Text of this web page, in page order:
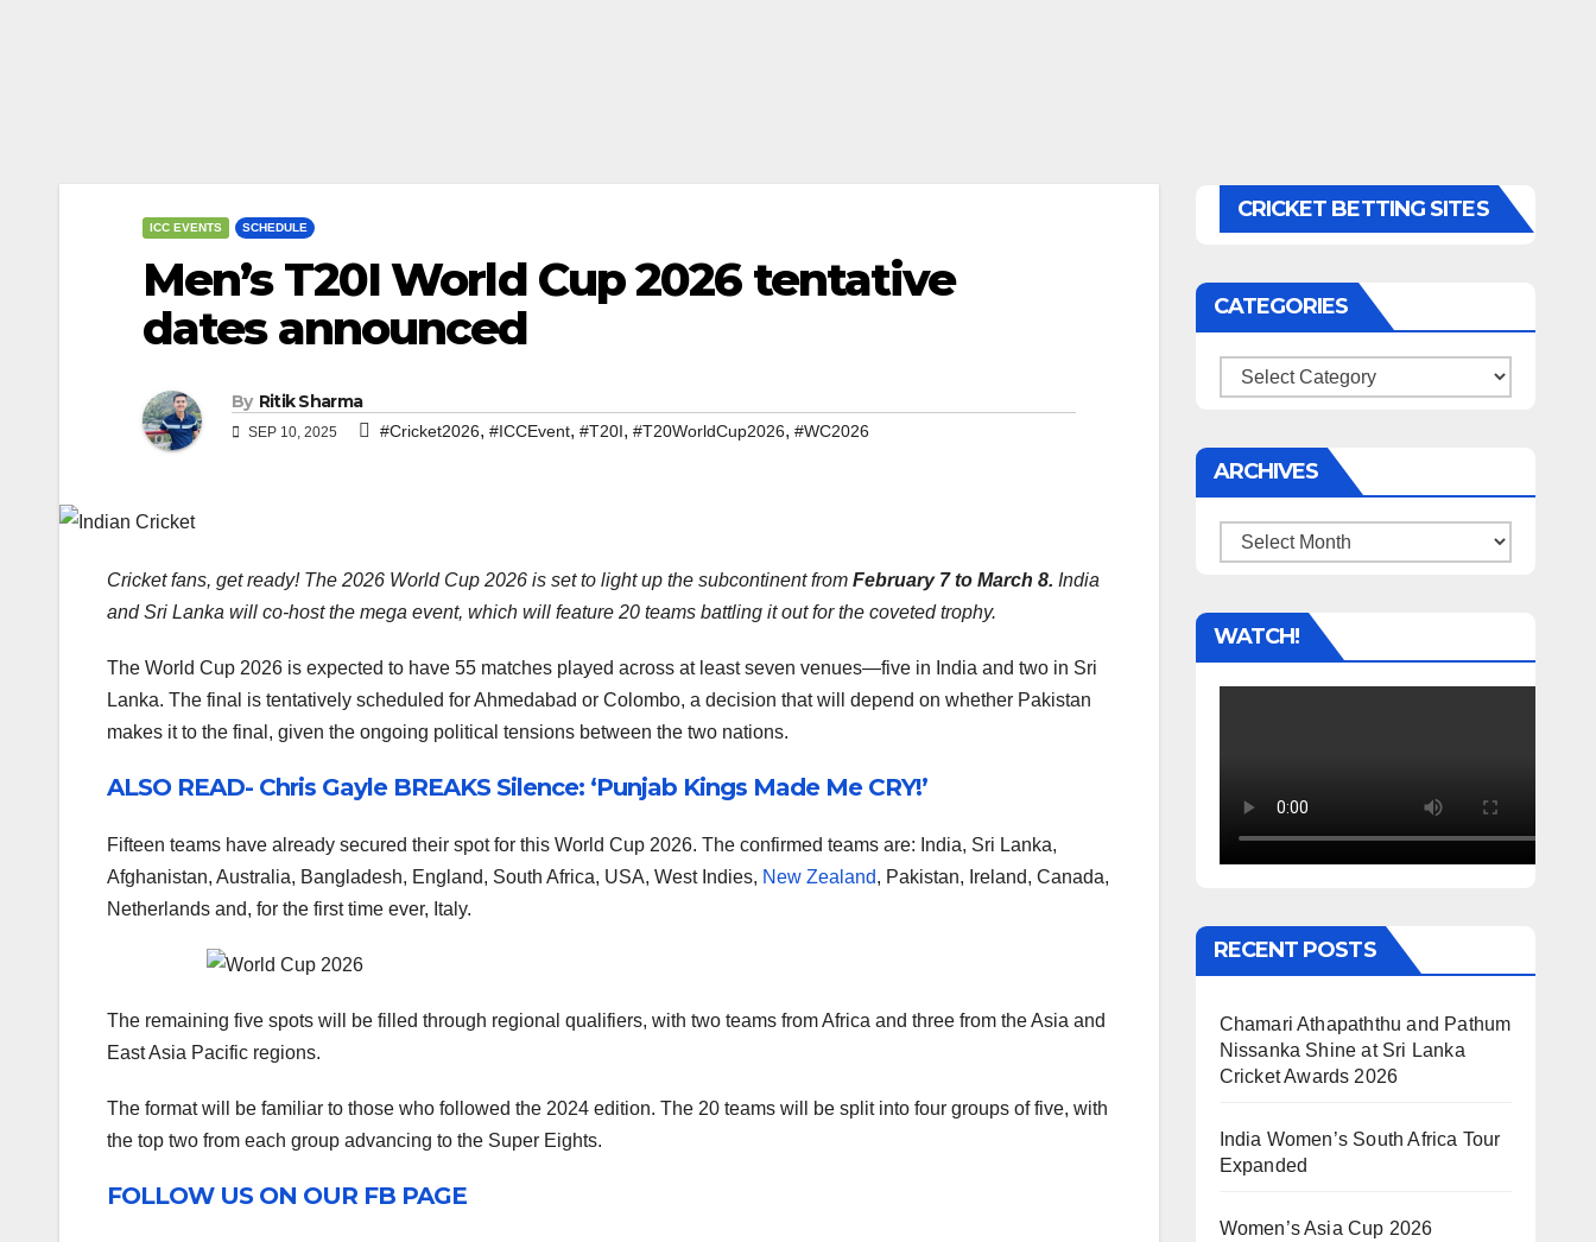
ICC EVENTS SCHEDULE
Men’s T20I World Cup 2026 tentative
dates announced
By Ritik Sharma
SEP 10, 2025 #Cricket2026, #ICCEvent, #T20I, #T20WorldCup2026, #WC2026
Cricket fans, get ready! The 2026 World Cup 2026 is set to light up the subcontinent from February 7 to March 8. India
and Sri Lanka will co-host the mega event, which will feature 20 teams battling it out for the coveted trophy.
The World Cup 2026 is expected to have 55 matches played across at least seven venues—five in India and two in Sri
Lanka. The final is tentatively scheduled for Ahmedabad or Colombo, a decision that will depend on whether Pakistan
makes it to the final, given the ongoing political tensions between the two nations.
ALSO READ- Chris Gayle BREAKS Silence: ‘Punjab Kings Made Me CRY!’
Fifteen teams have already secured their spot for this World Cup 2026. The confirmed teams are: India, Sri Lanka,
Afghanistan, Australia, Bangladesh, England, South Africa, USA, West Indies, New Zealand, Pakistan, Ireland, Canada,
Netherlands and, for the first time ever, Italy.
The remaining five spots will be filled through regional qualifiers, with two teams from Africa and three from the Asia and
East Asia Pacific regions.
The format will be familiar to those who followed the 2024 edition. The 20 teams will be split into four groups of five, with
the top two from each group advancing to the Super Eights.
FOLLOW US ON OUR FB PAGE
CRICKET BETTING SITES
CATEGORIES
Categories
ARCHIVES
Archives
WATCH!
RECENT POSTS
Chamari Athapaththu and Pathum
Nissanka Shine at Sri Lanka
Cricket Awards 2026
India Women’s South Africa Tour
Expanded
Women’s Asia Cup 2026